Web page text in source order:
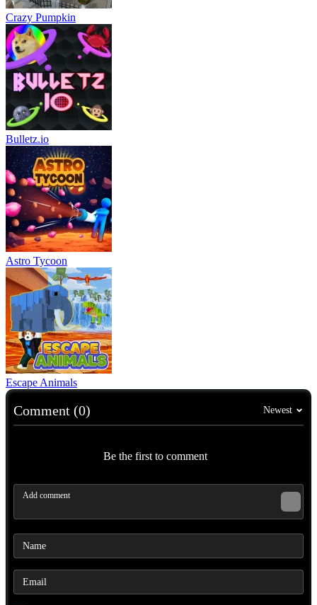
Crazy Pumpkin
Bulletz.io
Astro Tycoon
Escape Animals
Comment (0) Newest
Be the first to comment